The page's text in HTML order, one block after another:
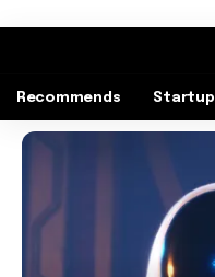
Recommends Startup